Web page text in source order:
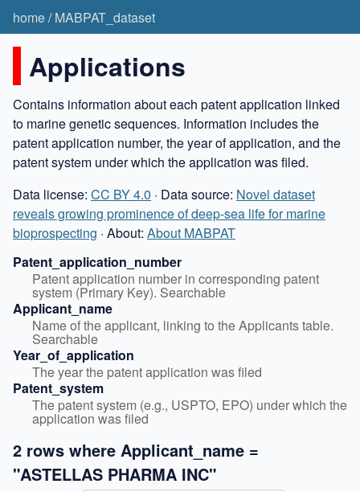
home/MABPAT_dataset
Applications
Contains information about each patent application linked
to marine genetic sequences. Information includes the
patent application number, the year of application, and the
patent system under which the application was filed.
Data license: CC BY 4.0 · Data source: Novel dataset
reveals growing prominence of deep-sea life for marine
bioprospecting · About: About MABPAT
Patent_application_number
Patent application number in corresponding patent
system (Primary Key). Searchable
Applicant_name
Name of the applicant, linking to the Applicants table.
Searchable
Year_of_application
The year the patent application was filed
Patent_system
The patent system (e.g., USPTO, EPO) under which the
application was filed
2 rows where Applicant_name =
"ASTELLAS PHARMA INC"